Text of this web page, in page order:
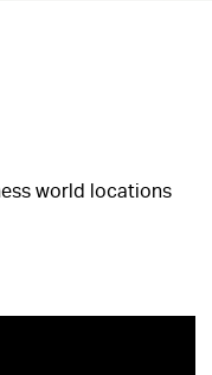
world locations